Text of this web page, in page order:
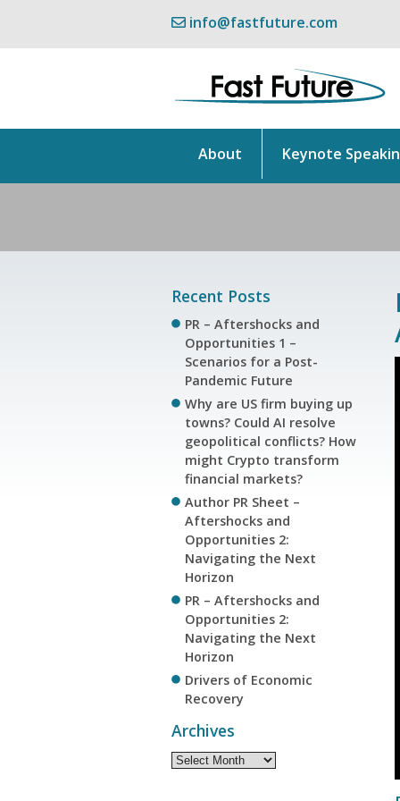
info@fastfuture.com
About Keynote
Recent Posts
PR – Aftershocks and
Opportunities 1 –
Scenarios for a Post-
Pandemic Future
Why are US firm buying up
towns? Could AI resolve
geopolitical conflicts? How
might Crypto transform
financial markets?
Author PR Sheet –
Aftershocks and
Opportunities 2:
Navigating the Next
Horizon
PR – Aftershocks and
Opportunities 2:
Navigating the Next
Horizon
Drivers of Economic
Recovery
Archives
Archives